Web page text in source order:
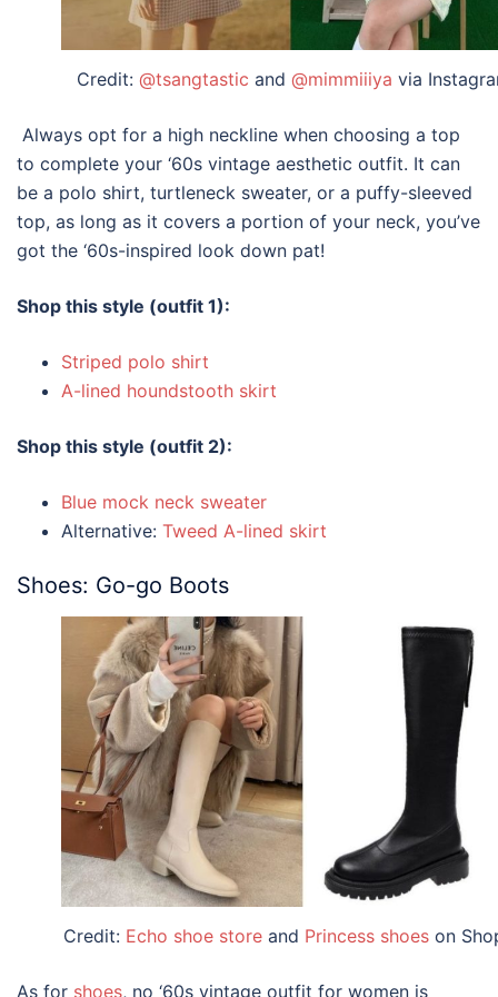
Credit: @tsangtastic and @mimmiiiya via
Always opt for a high neckline when choosing a top
to complete your ‘60s vintage aesthetic outfit. It can
be a polo shirt, turtleneck sweater, or a puffy-sleeved
top, as long as it covers a portion of your neck, you’ve
got the ‘60s-inspired look down pat!
Shop this style (outfit 1):
Striped polo shirt
A-lined houndstooth skirt
Shop this style (outfit 2):
Blue mock neck sweater
Alternative: Tweed A-lined skirt
Shoes: Go-go Boots
Credit: Echo shoe storeand Princess shoeson
As for shoes, no ‘60s vintage outfit for women is